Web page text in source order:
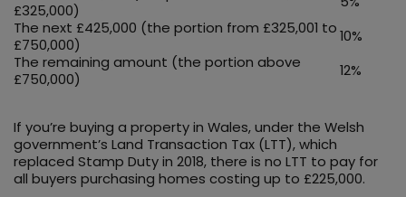
£325,000)
The next £425,000 (the portion from £325,001 to
£750,000)
10%
The remaining amount (the portion above
£750,000)
12%
If you’re buying a property in Wales, under the Welsh
government’s Land Transaction Tax (LTT), which
replaced Stamp Duty in 2018, there is no LTT to pay for
all buyers purchasing homes costing up to £225,000.